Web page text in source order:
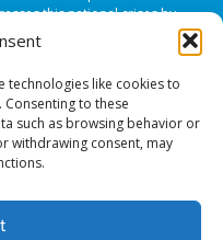
technologies like cookies to
to these
such as browsing behavior or
withdrawing consent, may
this national crises by
care to the need at
NO COST TO
rights reserved.